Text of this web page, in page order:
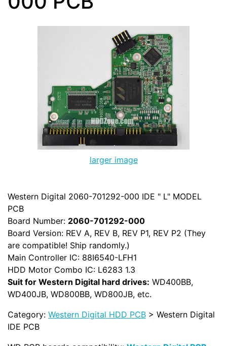
larger image
Western Digital 2060-701292-000 IDE " L" MODEL
PCB
Board Number: 2060-701292-000
Board Version: REV A, REV B, REV P1, REV P2 (They
are compatible! Ship randomly.)
Main Controller IC: 88I6540-LFH1
HDD Motor Combo IC: L6283 1.3
Suit for Western Digital hard drives: WD400BB,
WD400JB, WD800BB, WD800JB, etc.
Category: Western Digital HDD PCB > Western Digital
IDE PCB